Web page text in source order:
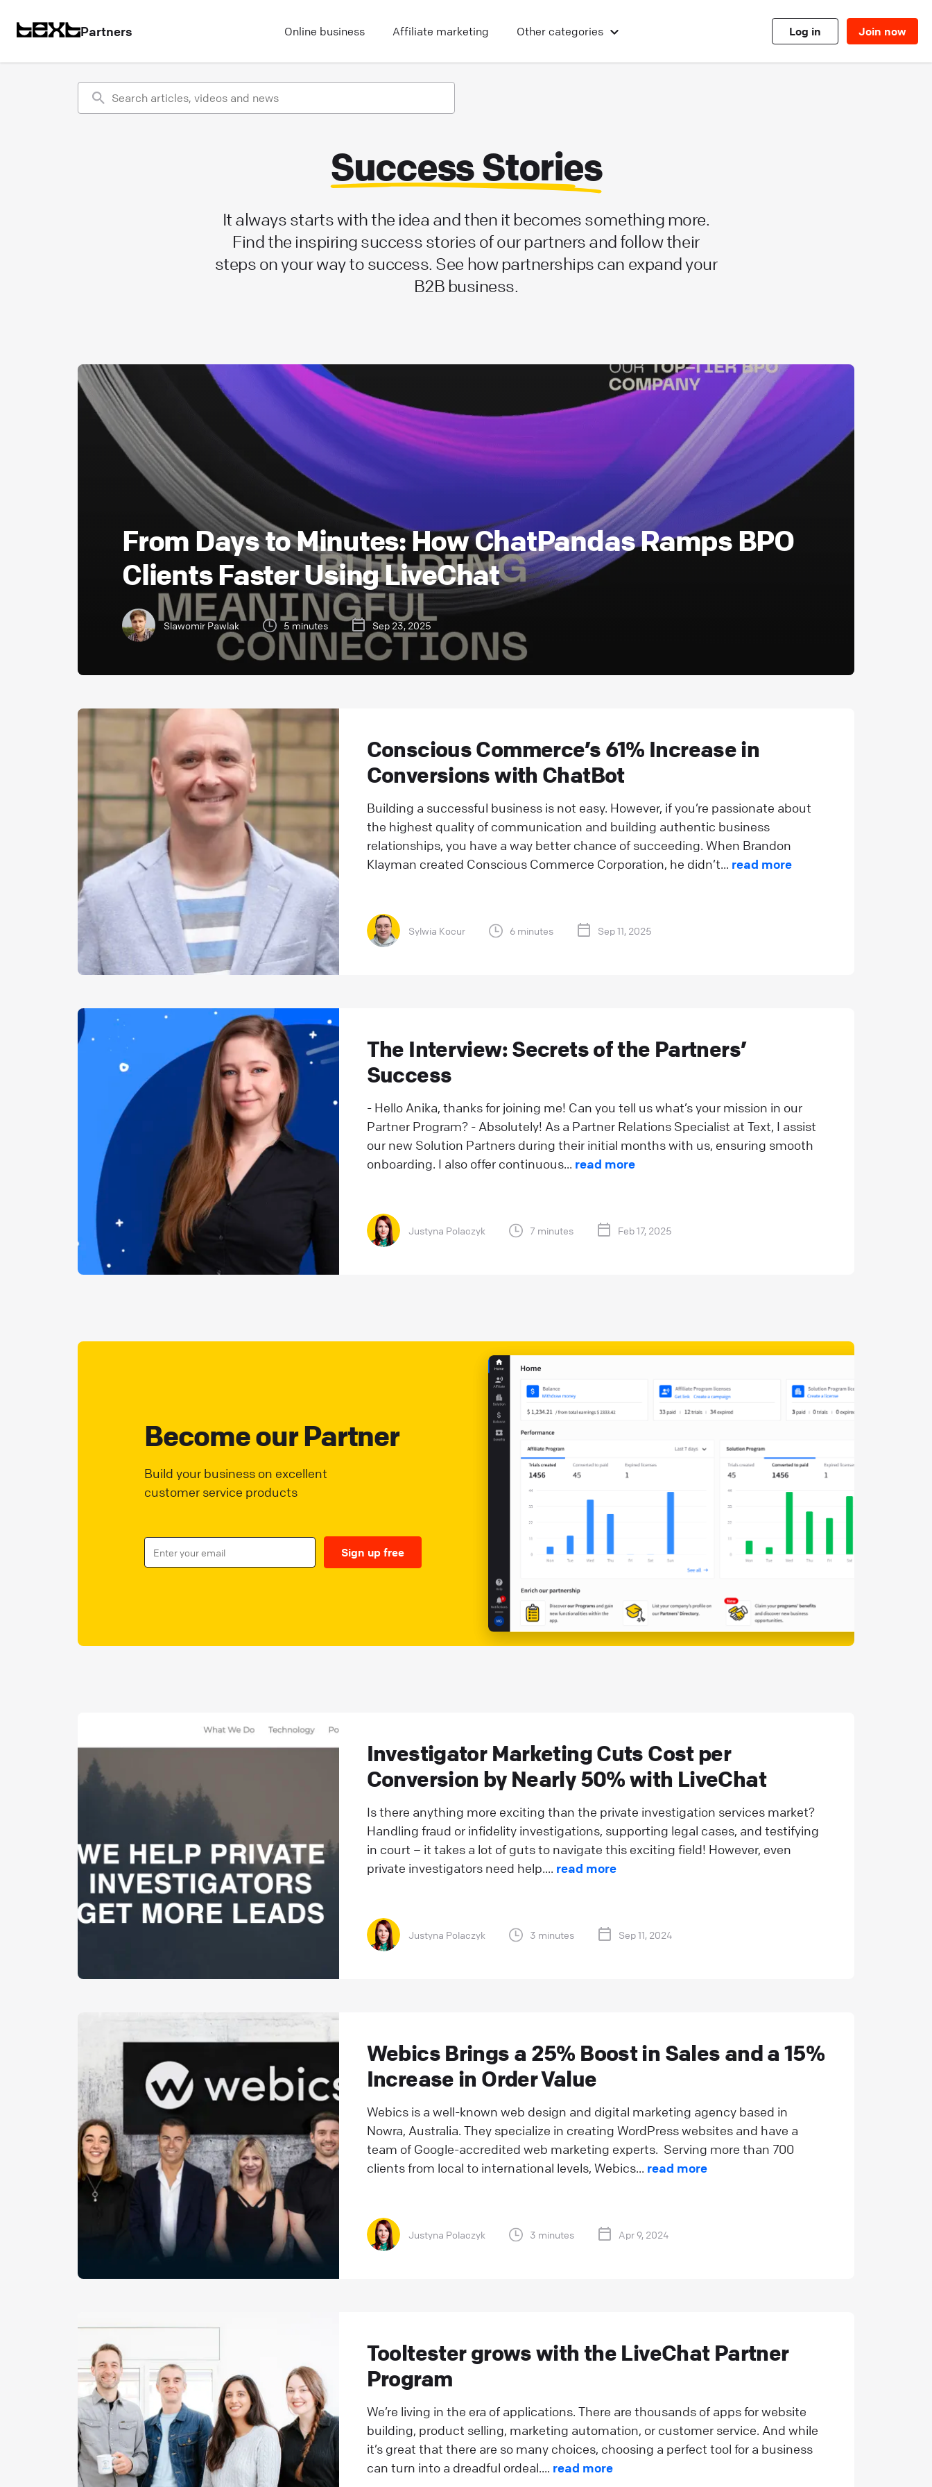
Partners Online business Affiliate marketing Other categories Log in Join now
Success Stories
It always starts with the idea and then it becomes something more.
Find the inspiring success stories of our partners and follow their
steps on your way to success. See how partnerships can expand your
B2B business.
From Days to Minutes: How ChatPandas Ramps BPO
Clients Faster Using LiveChat
Slawomir Pawlak 5 minutes Sep 23, 2025
Conscious Commerce’s 61% Increase in
Conversions with ChatBot
Building a successful business is not easy. However, if you’re passionate about
the highest quality of communication and building authentic business
relationships, you have a way better chance of succeeding. When Brandon
Klayman created Conscious Commerce Corporation, he didn’t... read more
Sylwia Kocur 6 minutes Sep 11, 2025
The Interview: Secrets of the Partners’
Success
- Hello Anika, thanks for joining me! Can you tell us what’s your mission in our
Partner Program? - Absolutely! As a Partner Relations Specialist at Text, I assist
our new Solution Partners during their initial months with us, ensuring smooth
onboarding. I also offer continuous... read more
Justyna Polaczyk 7 minutes Feb 17, 2025
Become our Partner
Build your business on excellent
customer service products
Sign up free
Investigator Marketing Cuts Cost per
Conversion by Nearly 50% with LiveChat
Is there anything more exciting than the private investigation services market?
Handling fraud or infidelity investigations, supporting legal cases, and testifying
in court – it takes a lot of guts to navigate this exciting field! However, even
private investigators need help.... read more
Justyna Polaczyk 3 minutes Sep 11, 2024
Webics Brings a 25% Boost in Sales and a 15%
Increase in Order Value
Webics is a well-known web design and digital marketing agency based in
Nowra, Australia. They specialize in creating WordPress websites and have a
team of Google-accredited web marketing experts. Serving more than 700
clients from local to international levels, Webics... read more
Justyna Polaczyk 3 minutes Apr 9, 2024
Tooltester grows with the LiveChat Partner
Program
We’re living in the era of applications. There are thousands of apps for website
building, product selling, marketing automation, or customer service. And while
it’s great that there are so many choices, choosing a perfect tool for a business
can turn into a dreadful ordeal.... read more